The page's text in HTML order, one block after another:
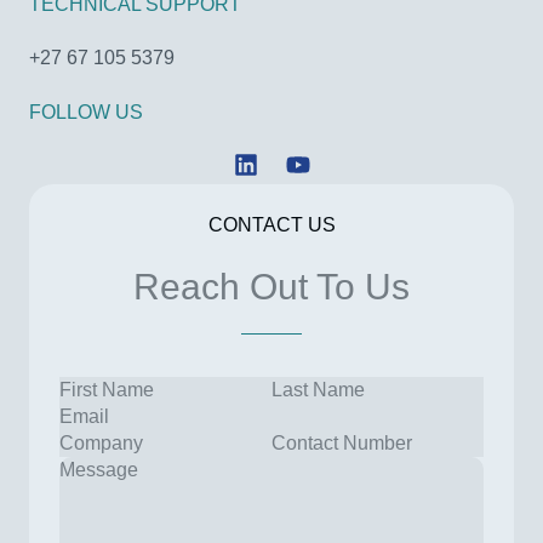
TECHNICAL SUPPORT
+27 67 105 5379
FOLLOW US
L
n
k
d
n
Y
u
t
b
CONTACT US
Reach Out To Us